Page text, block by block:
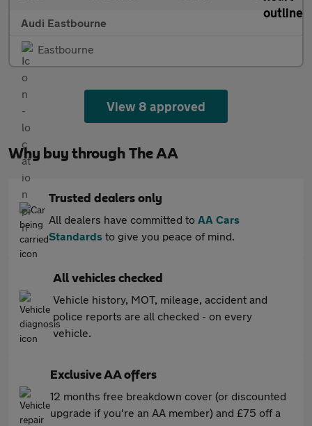
Audi Eastbourne
Eastbourne
View 8 approved
Why buy through The AA
Trusted dealers only
All dealers have committed to AA Cars
Standards to give you peace of mind.
All vehicles checked
Vehicle history, MOT, mileage, accident and
police reports are all checked - on every
vehicle.
Exclusive AA offers
12 months free breakdown cover (or discounted
upgrade if you're an AA member) and £75 off a